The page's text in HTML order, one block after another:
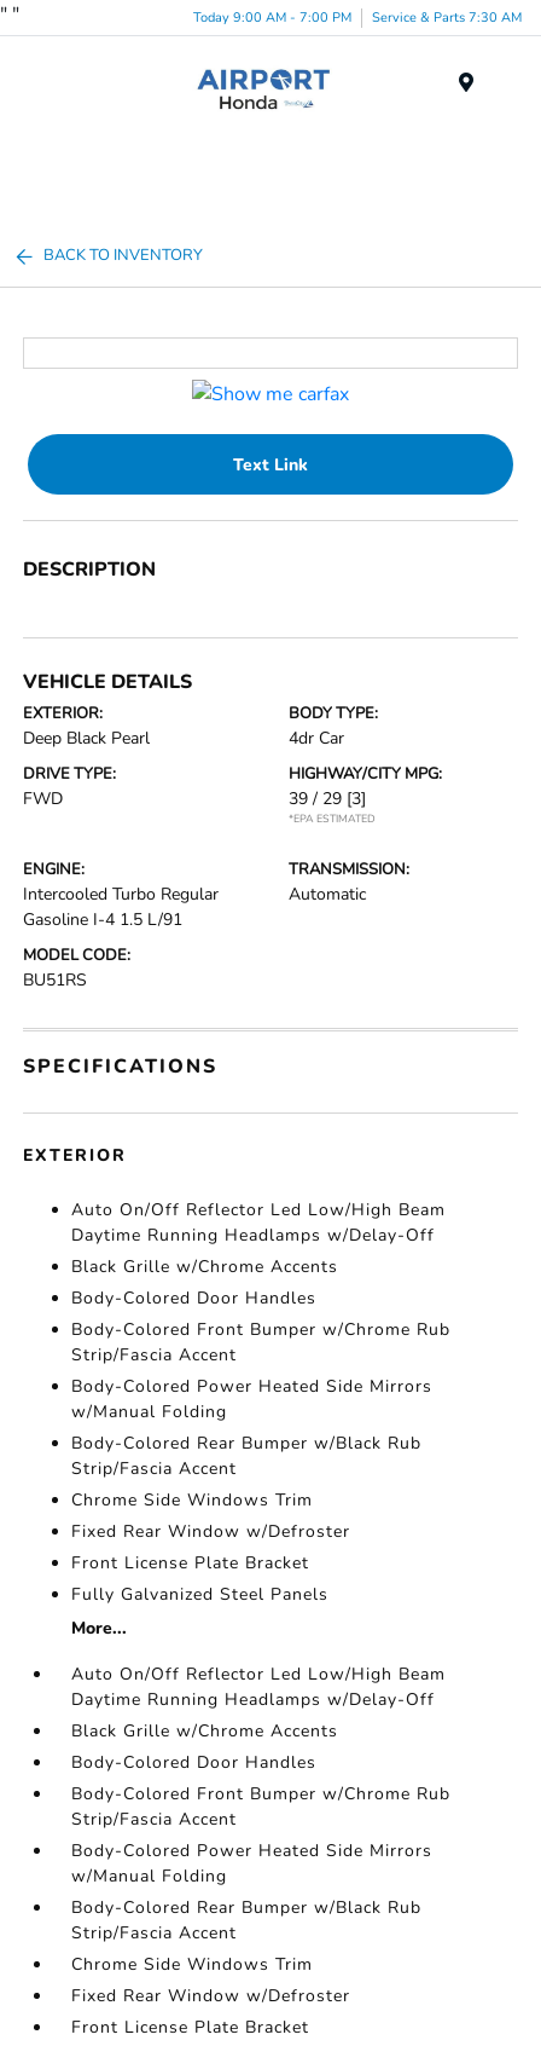
" " Today 9:00 AM - 7:00 PM Service & Parts 7:30 AM
BACK TO INVENTORY
Text Link
DESCRIPTION
VEHICLE DETAILS
EXTERIOR:
Deep Black Pearl
BODY TYPE:
4dr Car
DRIVE TYPE:
FWD
HIGHWAY/CITY MPG:
39 / 29 [3]
*EPA ESTIMATED
ENGINE:
Intercooled Turbo Regular
Gasoline I-4 1.5 L/91
TRANSMISSION:
Automatic
MODEL CODE:
BU51RS
SPECIFICATIONS
EXTERIOR
Auto On/Off Reflector Led Low/High Beam
Daytime Running Headlamps w/Delay-Off
Black Grille w/Chrome Accents
Body-Colored Door Handles
Body-Colored Front Bumper w/Chrome Rub
Strip/Fascia Accent
Body-Colored Power Heated Side Mirrors
w/Manual Folding
Body-Colored Rear Bumper w/Black Rub
Strip/Fascia Accent
Chrome Side Windows Trim
Fixed Rear Window w/Defroster
Front License Plate Bracket
Fully Galvanized Steel Panels
More...
Auto On/Off Reflector Led Low/High Beam
Daytime Running Headlamps w/Delay-Off
Black Grille w/Chrome Accents
Body-Colored Door Handles
Body-Colored Front Bumper w/Chrome Rub
Strip/Fascia Accent
Body-Colored Power Heated Side Mirrors
w/Manual Folding
Body-Colored Rear Bumper w/Black Rub
Strip/Fascia Accent
Chrome Side Windows Trim
Fixed Rear Window w/Defroster
Front License Plate Bracket